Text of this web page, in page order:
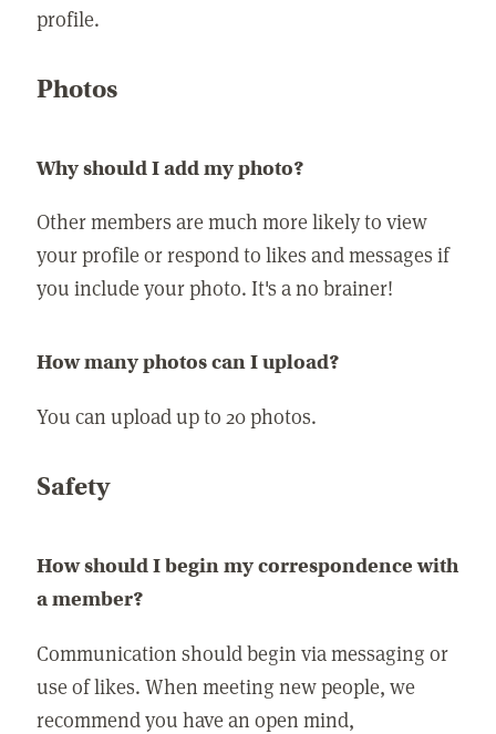
profile.
Photos
Why should I add my photo?
Other members are much more likely to view
your profile or respond to likes and messages if
you include your photo. It's a no brainer!
How many photos can I upload?
You can upload up to 20 photos.
Safety
How should I begin my correspondence with
a member?
Communication should begin via messaging or
use of likes. When meeting new people, we
recommend you have an open mind,